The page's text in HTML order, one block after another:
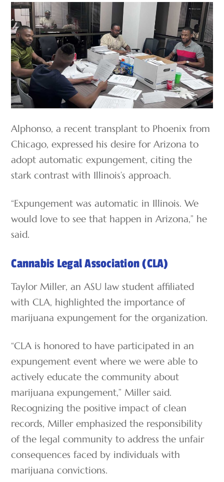
Alphonso, a recent transplant to Phoenix from
Chicago, expressed his desire for Arizona to
adopt automatic expungement, citing the
stark contrast with Illinois’s approach.
“Expungement was automatic in Illinois. We
would love to see that happen in Arizona,” he
said.
Cannabis Legal Association (CLA)
Taylor Miller, an ASU law student affiliated
with CLA, highlighted the importance of
marijuana expungement for the organization.
“CLA is honored to have participated in an
expungement event where we were able to
actively educate the community about
marijuana expungement,” Miller said.
Recognizing the positive impact of clean
records, Miller emphasized the responsibility
of the legal community to address the unfair
consequences faced by individuals with
marijuana convictions.